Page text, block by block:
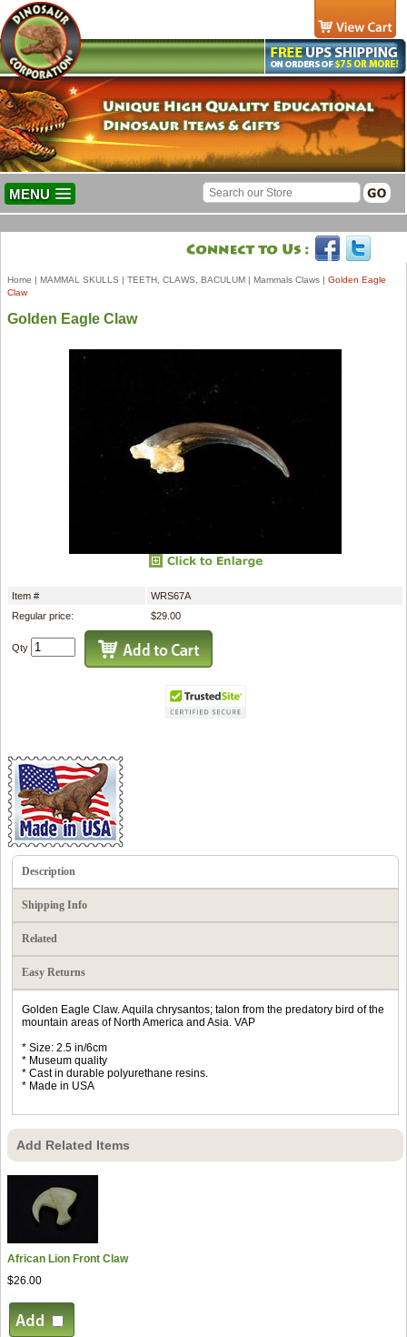
MENU
Home | MAMMAL SKULLS | TEETH, CLAWS, BACULUM | Mammals Claws | Golden Eagle
Claw
Golden Eagle Claw
Item #
WRS67A
Regular price:
$29.00
Qty
Description
Shipping Info
Related
Easy Returns
Golden Eagle Claw. Aquila chrysantos; talon from the predatory bird of the
mountain areas of North America and Asia. VAP
* Size: 2.5 in/6cm
* Museum quality
* Cast in durable polyurethane resins.
* Made in USA
Add Related Items
African Lion Front Claw
$26.00